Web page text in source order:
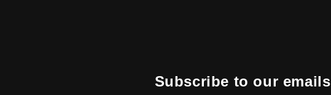
Subscribe to our emails